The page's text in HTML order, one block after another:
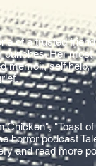
of a trusted
punches. Her most
memoir, self help,
Chicken", "Toast of
horror podcast
and read more